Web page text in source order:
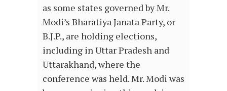
as some states governed by Mr.
Modi’s Bharatiya Janata Party, or
B.J.P., are holding elections,
including in Uttar Pradesh and
Uttarakhand, where the
conference was held. Mr. Modi was